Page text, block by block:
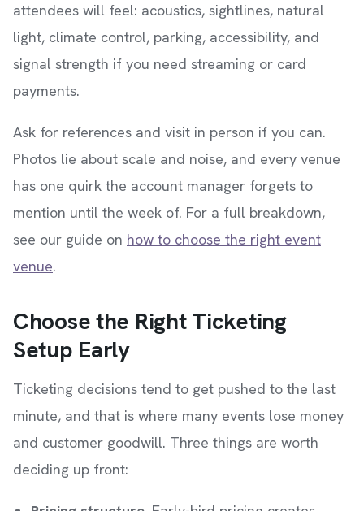
attendees will feel: acoustics, sightlines, natural
light, climate control, parking, accessibility, and
signal strength if you need streaming or card
payments.
Ask for references and visit in person if you can.
Photos lie about scale and noise, and every venue
has one quirk the account manager forgets to
mention until the week of. For a full breakdown,
see our guide on how to choose the right event
venue.
Choose the Right Ticketing
Setup Early
Ticketing decisions tend to get pushed to the last
minute, and that is where many events lose money
and customer goodwill. Three things are worth
deciding up front: